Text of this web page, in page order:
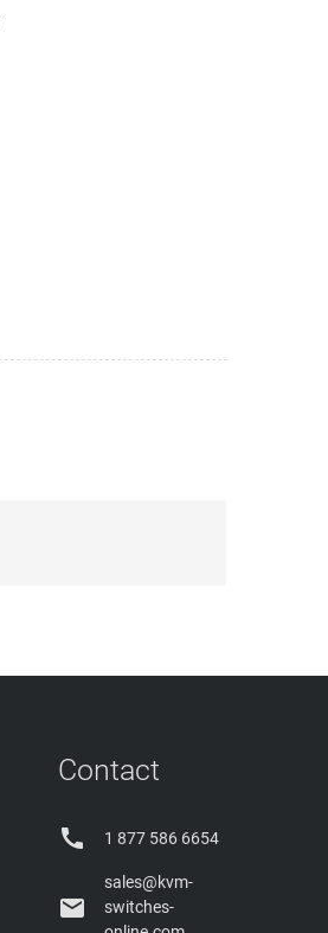
Contact
 1 877 586 6654

sales@kvm-
switches-